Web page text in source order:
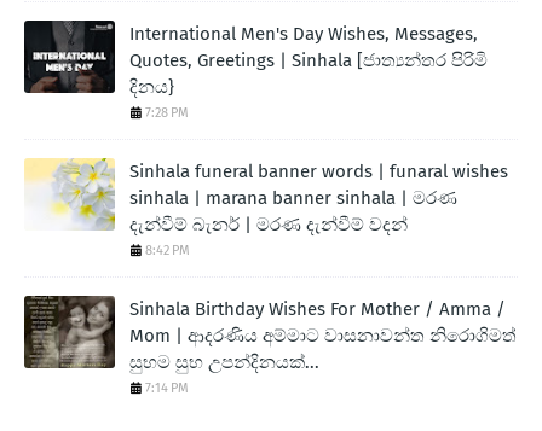
International Men's Day Wishes, Messages,
Quotes, Greetings | Sinhala [ජාත්‍යන්තර පිරිමි
දිනය}
7:28 PM
Sinhala funeral banner words | funaral wishes
sinhala | marana banner sinhala | මරණ
දැන්වීම් බැනර් | මරණ දැන්වීම් වදන්
8:42 PM
Sinhala Birthday Wishes For Mother / Amma /
Mom | ආදරණිය අම්මාට වාසනාවන්ත නිරොගිමත්
සුභම සුභ උපන්දිනයක්...
7:14 PM